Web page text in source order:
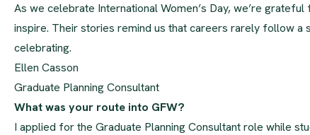
As we celebrate International Women’s Day, we’re
inspire. Their stories remind us that careers rarely follow
celebrating.
Ellen Casson
Graduate Planning Consultant
What was your route into GFW?
I applied for the Graduate Planning Consultant role while